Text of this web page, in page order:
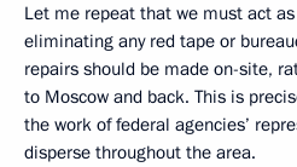
Let me repeat that we must act
eliminating any red tape or
repairs should be made on-site,
to Moscow and back. This is
the work of federal agencies’
disperse throughout the area.